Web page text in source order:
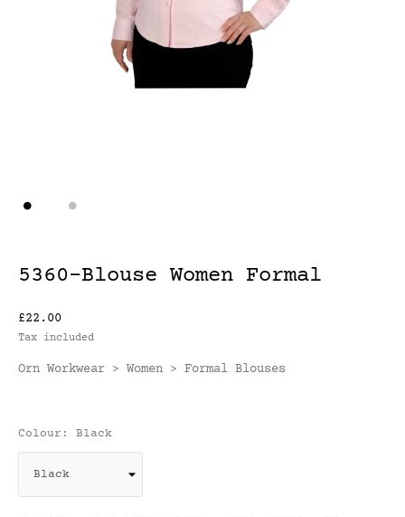
5360-Blouse Women Formal
£22.00
Tax included
Orn Workwear > Women > Formal Blouses
Colour: Black